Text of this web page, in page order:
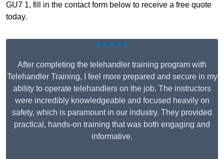
GU7 1, fill in the contact form below to receive a free quote
today.
★★★★★
After completing the telehandler training program with
Telehandler Training, I feel more prepared and secure in my
ability to operate telehandlers on the job. The instructors
were incredibly knowledgeable and focused heavily on
safety, which is paramount in our industry. They provided
practical, hands-on training that was both engaging and
informative.